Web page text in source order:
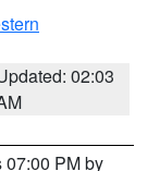
02:03
07:00 PM by